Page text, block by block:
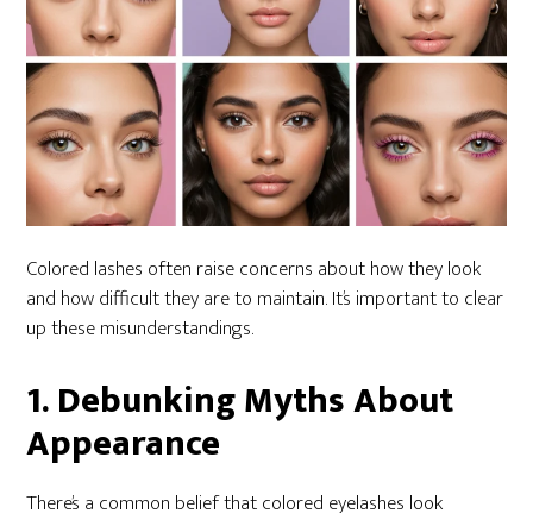
Colored lashes often raise concerns about how they look
and how difficult they are to maintain. It’s important to clear
up these misunderstandings.
1. Debunking Myths About
Appearance
There’s a common belief that colored eyelashes look